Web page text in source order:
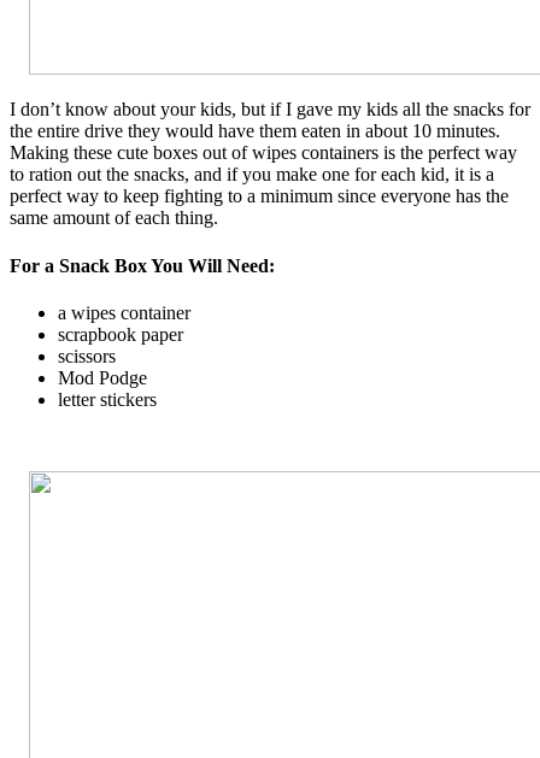
I don’t know about your kids, but if I gave my kids all the snacks for
the entire drive they would have them eaten in about 10 minutes.
Making these cute boxes out of wipes containers is the perfect way
to ration out the snacks, and if you make one for each kid, it is a
perfect way to keep fighting to a minimum since everyone has the
same amount of each thing.
For a Snack Box You Will Need:
a wipes container
scrapbook paper
scissors
Mod Podge
letter stickers